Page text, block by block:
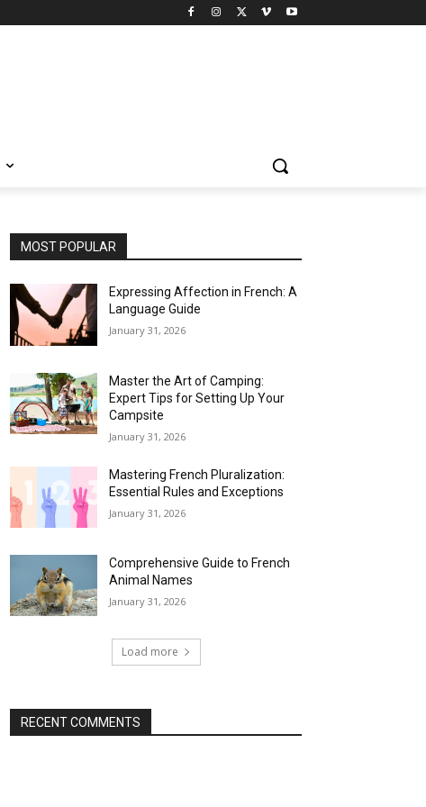
MOST POPULAR
Expressing Affection in French: A
Language Guide
January 31, 2026
Master the Art of Camping:
Expert Tips for Setting Up Your
Campsite
January 31, 2026
Mastering French Pluralization:
Essential Rules and Exceptions
January 31, 2026
Comprehensive Guide to French
Animal Names
January 31, 2026
Load more
RECENT COMMENTS